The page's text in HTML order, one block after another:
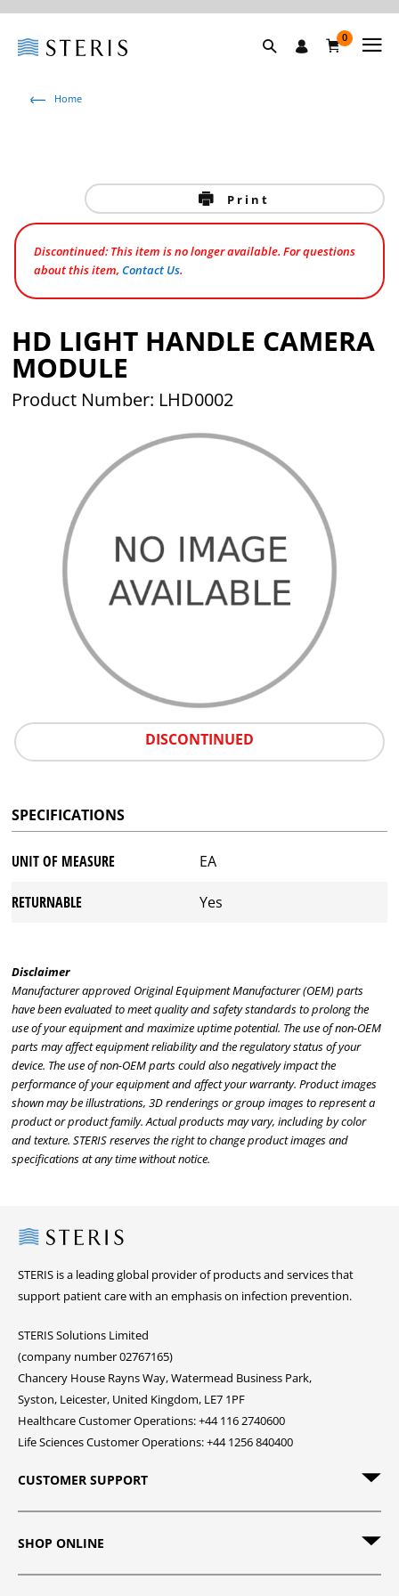
0
Home
Print
Discontinued: This item is no longer available. For questions
about this item,Contact Us.
HD LIGHT HANDLE CAMERA
MODULE
Product Number: LHD0002
DISCONTINUED
SPECIFICATIONS
UNIT OF MEASURE EA
RETURNABLE Yes
Disclaimer
Manufacturer approved Original Equipment Manufacturer (OEM) parts
have been evaluated to meet quality and safety standards to prolong the
use of your equipment and maximize uptime potential. The use of non-OEM
parts may affect equipment reliability and the regulatory status of your
device. The use of non-OEM parts could also negatively impact the
performance of your equipment and affect your warranty. Product images
shown may be illustrations, 3D renderings or group images to represent a
product or product family. Actual products may vary, including by color
and texture. STERIS reserves the right to change product images and
specifications at any time without notice.
Steris
STERIS is a leading global provider of products and services that
support patient care with an emphasis on infection prevention.
STERIS Solutions Limited
(company number 02767165)
Chancery House Rayns Way, Watermead Business Park,
Syston, Leicester, United Kingdom, LE7 1PF
Healthcare Customer Operations: +44 116 2740600
Life Sciences Customer Operations: +44 1256 840400
CUSTOMER SUPPORT
SHOP ONLINE